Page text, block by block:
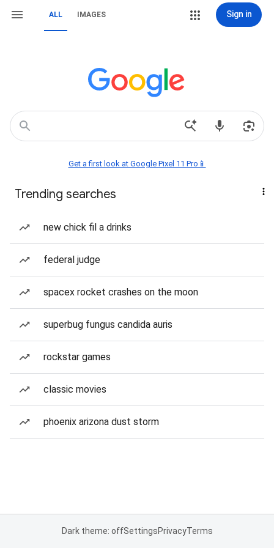
ALL IMAGES Sign in
Get a first look at Google Pixel 11 Pro📱
Trending searches
new chick fil a drinks
federal judge
spacex rocket crashes on the moon
superbug fungus candida auris
rockstar games
classic movies
phoenix arizona dust storm
Dark theme: offSettingsPrivacyTerms